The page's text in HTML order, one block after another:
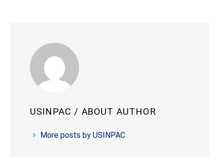
USINPAC / ABOUT AUTHOR
More posts by USINPAC